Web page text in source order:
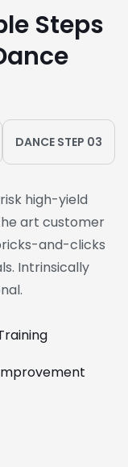
Steps
DANCE STEP 03
high-yield
art customer
and-clicks
Intrinsically